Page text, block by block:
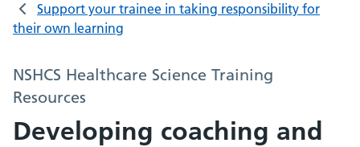
Support your trainee in taking responsibility for
their own learning
NSHCS Healthcare Science Training
Resources
Developing coaching and